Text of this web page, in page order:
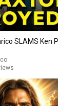
SLAMS Ken